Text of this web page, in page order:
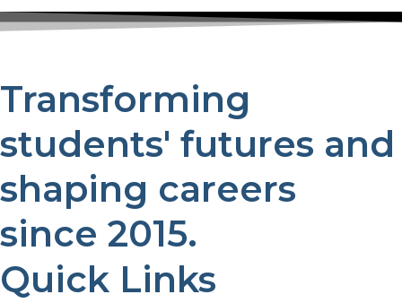
Transforming
students' futures and
shaping careers
since 2015.
Quick Links